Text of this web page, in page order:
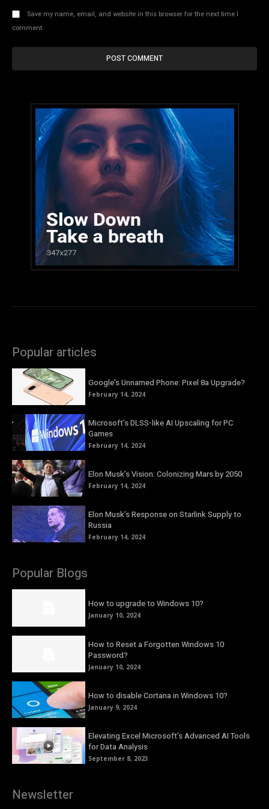
Save my name, email, and website in this browser for the next time I
comment.
Popular articles
Google’s Unnamed Phone: Pixel 8a Upgrade?
February 14, 2024
Microsoft’s DLSS-like AI Upscaling for PC
Games
February 14, 2024
Elon Musk’s Vision: Colonizing Mars by 2050
February 14, 2024
Elon Musk’s Response on Starlink Supply to
Russia
February 14, 2024
Popular Blogs
How to upgrade to Windows 10?
January 10, 2024
How to Reset a Forgotten Windows 10
Password?
January 10, 2024
How to disable Cortana in Windows 10?
January 9, 2024
Elevating Excel Microsoft’s Advanced AI Tools
for Data Analysis
September 8, 2023
Newsletter